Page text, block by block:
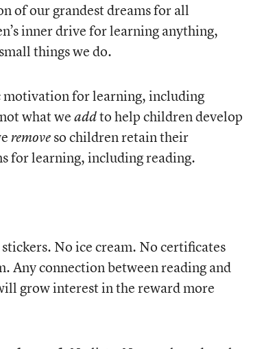
of our grandest dreams for all
inner drive for learning anything,
things we do.
for learning, including
what weaddto help children develop
removeso children retain their
for learning, including reading.
No ice cream. No certificates
Any connection between reading and
grow interest in the reward more